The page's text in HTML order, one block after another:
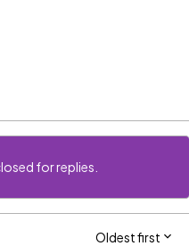
for replies.
Oldest first